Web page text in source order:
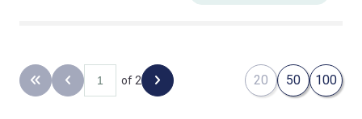
Back to the first page
Previous page
of 2 Next page 20 50 100